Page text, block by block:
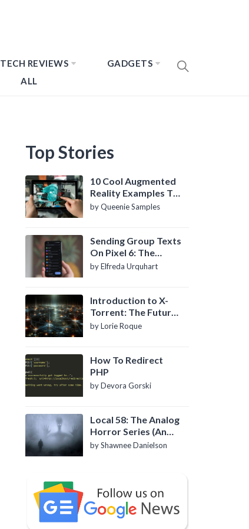
TECH REVIEWS
GADGETS
ALL
Top Stories
10 Cool Augmented
Reality Examples To
Know About
by Queenie Samples
Sending Group Texts
On Pixel 6: The
Definitive Guide
by Elfreda Urquhart
Introduction to X-
Torrent: The Future
of P2P File Sharing
by Lorie Roque
How To Redirect
PHP
by Devora Gorski
Local 58: The Analog
Horror Series (An
Introduction)
by Shawnee Danielson